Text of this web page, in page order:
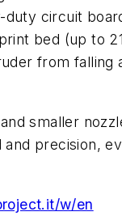
duty circuit
bed (up to
from falling
smaller
precision,
w/en